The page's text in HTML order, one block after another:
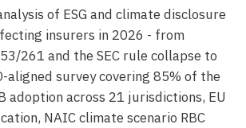
of ESG and climate disclosure
insurers in 2026 - from
261 and the SEC rule collapse to
aligned survey covering 85% of the
adoption across 21 jurisdictions, EU
NAIC climate scenario RBC